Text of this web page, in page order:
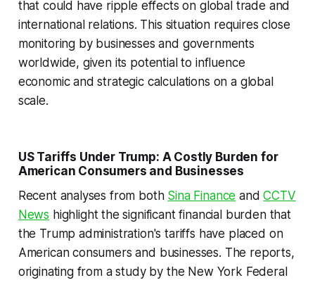
that could have ripple effects on global trade and
international relations. This situation requires close
monitoring by businesses and governments
worldwide, given its potential to influence
economic and strategic calculations on a global
scale.
US Tariffs Under Trump: A Costly Burden for
American Consumers and Businesses
Recent analyses from both Sina Finance andCCTV
News highlight the significant financial burden that
the Trump administration's tariffs have placed on
American consumers and businesses. The reports,
originating from a study by the New York Federal